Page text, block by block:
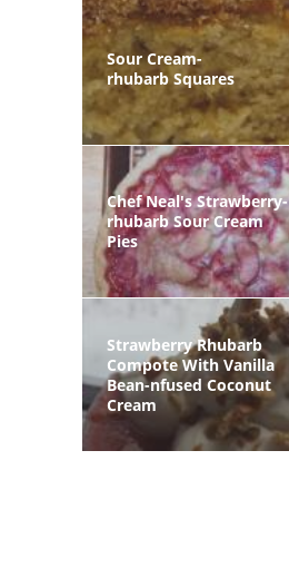
Sour Cream-
rhubarb Squares
Chef Neal's Strawberry-
rhubarb Sour Cream
Pies
Strawberry Rhubarb
Compote With Vanilla
Bean-nfused Coconut
Cream